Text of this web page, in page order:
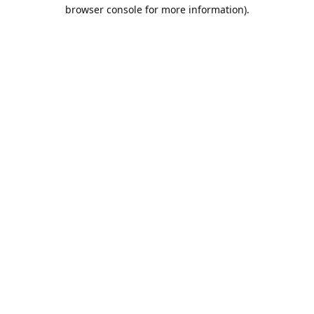
browser console for more information).